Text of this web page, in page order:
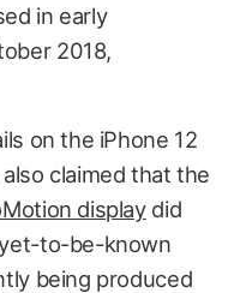
in early
2018,
on the iPhone 12
claimed that the
displaydid
to-be-known
being produced